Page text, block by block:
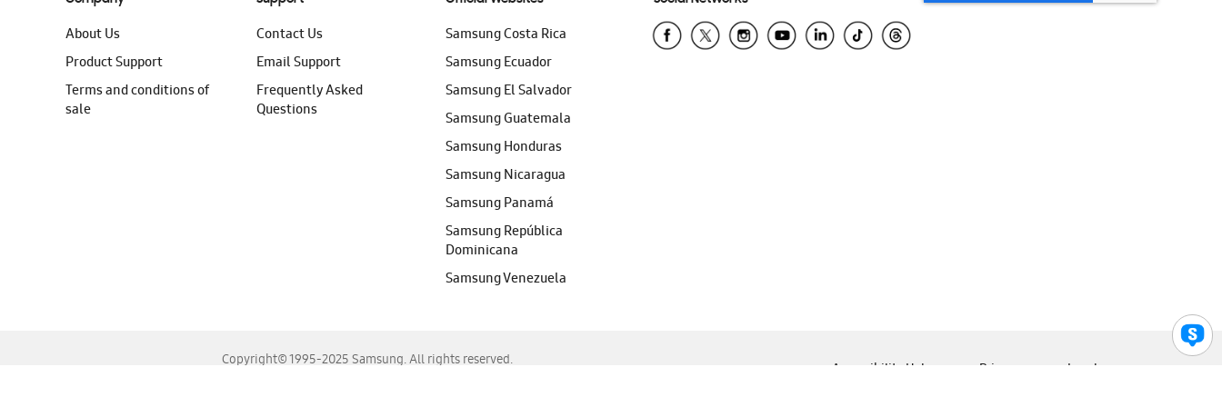
About Us
Product Support
Terms and conditions of
sale
Contact Us
Email Support
Frequently Asked
Questions
Samsung Costa Rica
Samsung Ecuador
Samsung El Salvador
Samsung Guatemala
Samsung Honduras
Samsung Nicaragua
Samsung Panamá
Samsung República
Dominicana
Samsung Venezuela
Copyright© 1995-2025 Samsung. All rights reserved.
Accessibility Help Privacy Legal